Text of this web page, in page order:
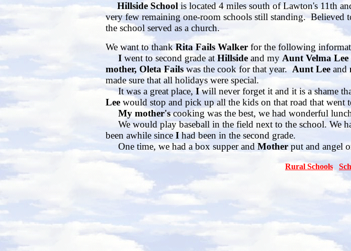
Hillside Schoolis located 4 miles south of Lawton's 11th
very few remaining one-room schools still standing.
the school served as a church.
We want to thankRita Fails Walker for the following
I went to second grade atHillsideand my Aunt Velma
mother, Oleta Failswas the cook for that year.Aunt Lee and
made sure that all holidays were special.
It was a great place,Iwill never forget it and it is a shame
Lee would stop and pick up all the kids on that road that
My mother'scooking was the best, we had wonderful
We would play baseball in the field next to the school. We
been awhile sinceIhad been in the second grade.
One time, we had a box supper and Mother put and angel
Rural Schools